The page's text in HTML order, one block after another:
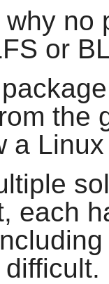
no
or
the
a
each